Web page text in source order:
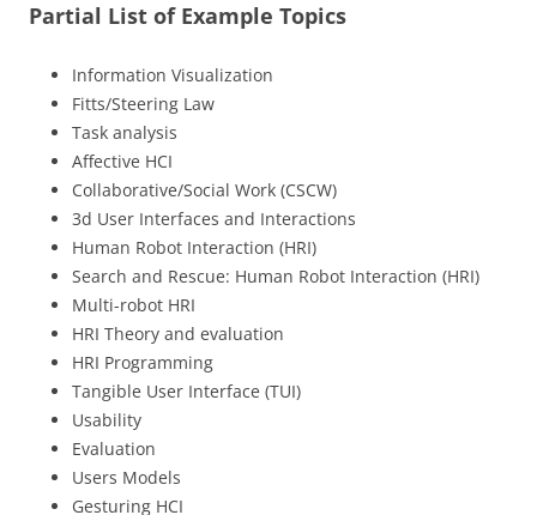
Partial List of Example Topics
Information Visualization
Fitts/Steering Law
Task analysis
Affective HCI
Collaborative/Social Work (CSCW)
3d User Interfaces and Interactions
Human Robot Interaction (HRI)
Search and Rescue: Human Robot Interaction (HRI)
Multi-robot HRI
HRI Theory and evaluation
HRI Programming
Tangible User Interface (TUI)
Usability
Evaluation
Users Models
Gesturing HCI